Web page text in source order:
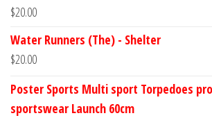
$20.00
Water Runners (The) - Shelter
$20.00
Poster Sports Multi sport Torpedoes
sportswear Launch 60cm